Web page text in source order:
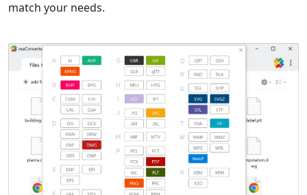
match your needs.